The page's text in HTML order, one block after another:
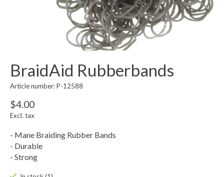
BraidAid Rubberbands
Article number: P-12588
$4.00
Excl. tax
- Mane Braiding Rubber Bands
- Durable
- Strong